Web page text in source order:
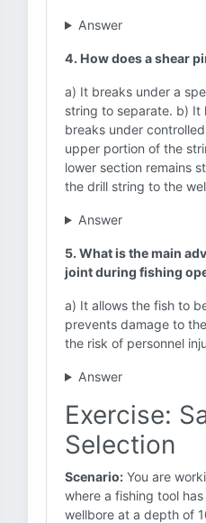
Answer
4. How does a shear
a) It breaks under a
string to separate. b) It
breaks under
upper portion of the
lower section remains
the drill string to the
Answer
5. What is the main
joint during fishing
a) It allows the fish to
prevents damage to
the risk of personnel
Answer
Exercise:
Selection
Scenario: You are
where a fishing tool
wellbore at a depth of